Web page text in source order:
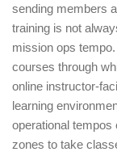
sending members
training is not
mission ops
courses through
online instructor-
learning
operational
zones to take